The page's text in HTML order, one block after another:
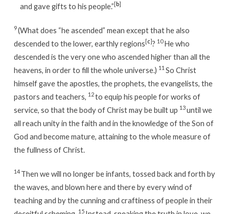
and gave gifts to his people.” [ b]
9(What does “he ascended” mean except that he also
descended to the lower, earthly regions [c]? 10He who
descended is the very one who ascended higher than all the
heavens, in order to fill the whole universe.) 11 So Christ
himself gave the apostles, the prophets, the evangelists, the
pastors and teachers, 12to equip his people for works of
service, so that the body of Christ may be built up 13until we
all reach unity in the faith and in the knowledge of the Son of
God and become mature, attaining to the whole measure of
the fullness of Christ.
14 Then we will no longer be infants, tossed back and forth by
the waves, and blown here and there by every wind of
teaching and by the cunning and craftiness of people in their
15